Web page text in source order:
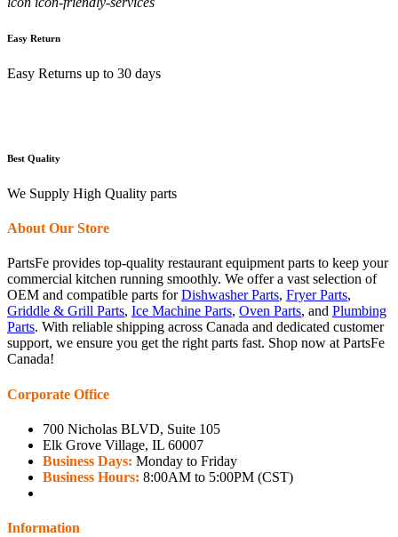
Easy Return
Easy Returns up to 30 days
Best Quality
We Supply High Quality parts
About Our Store
PartsFe provides top-quality restaurant equipment parts to keep your
commercial kitchen running smoothly. We offer a vast selection of
OEM and compatible parts forDishwasher Parts, Fryer Parts,
Griddle & Grill Parts, Ice Machine Parts, Oven Parts, and Plumbing
Parts. With reliable shipping across Canada and dedicated customer
support, we ensure you get the right parts fast. Shop now at PartsFe
Canada!
Corporate Office
700 Nicholas BLVD, Suite 105
Elk Grove Village, IL 60007
Business Days: Monday to Friday
Business Hours: 8:00AM to 5:00PM (CST)
Information